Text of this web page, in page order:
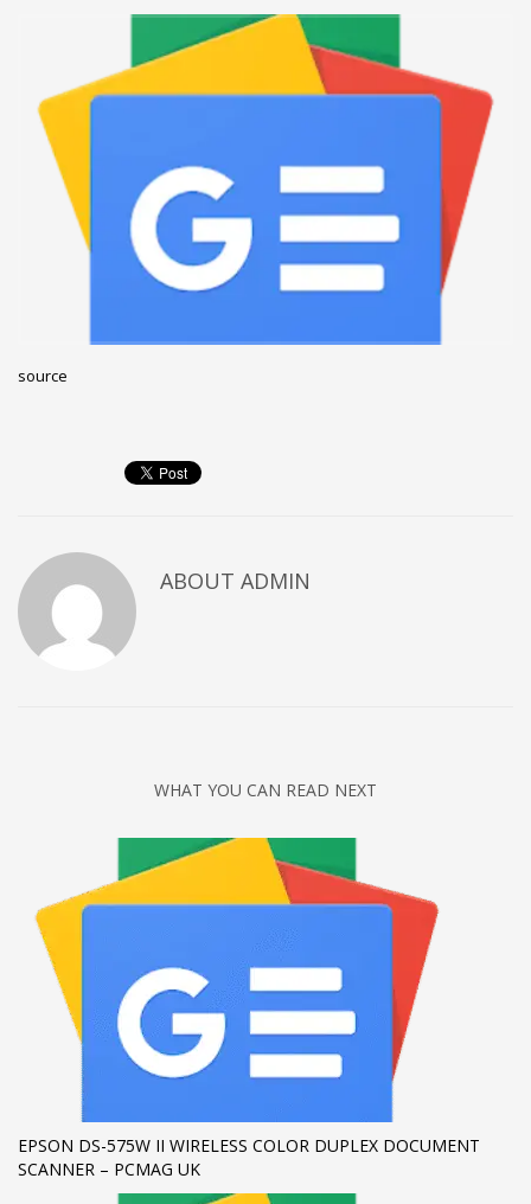
December 2022
November 2022
October 2022
August 2022
July 2021
February 2021
December 2020
Business
Networking
Technology
Tips
Comments feed
WordPress.org
HOW TO SHOP
1 Login or create new account.
Review your order.
Payment &FREE shipment
If you still have problems, please let us know, by sending an
email to support@website.com . Thank you!
SHOWROOM HOURS
source
ABOUT ADMIN
WHAT YOU CAN READ NEXT
EPSON DS-575W II WIRELESS COLOR DUPLEX DOCUMENT
SCANNER – PCMAG UK